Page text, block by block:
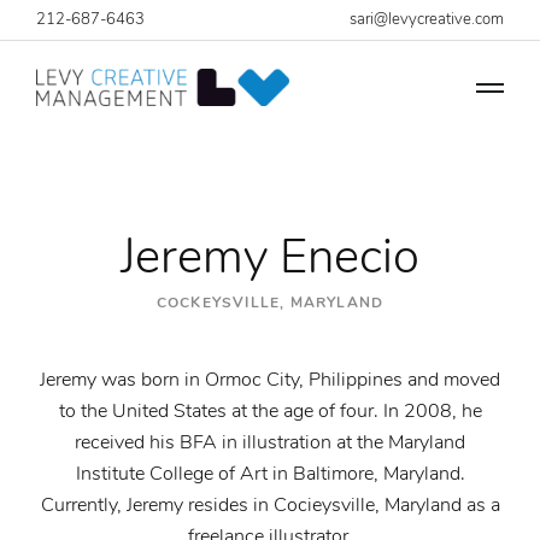
212-687-6463 sari@levycreative.com
Jeremy Enecio
COCKEYSVILLE, MARYLAND
Jeremy was born in Ormoc City, Philippines and moved
to the United States at the age of four. In 2008, he
received his BFA in illustration at the Maryland
Institute College of Art in Baltimore, Maryland.
Currently, Jeremy resides in Cocieysville, Maryland as a